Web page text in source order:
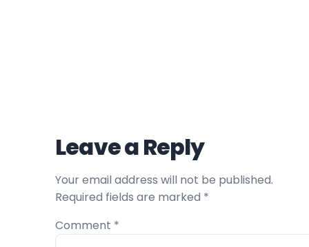
Leave a Reply
Your email address will not be published.
Required fields are marked *
Comment *